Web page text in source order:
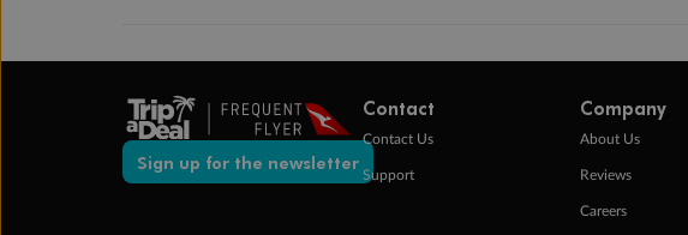
Sign up for the newsletter
Contact
Contact Us
Support
Company
About Us
Reviews
Careers